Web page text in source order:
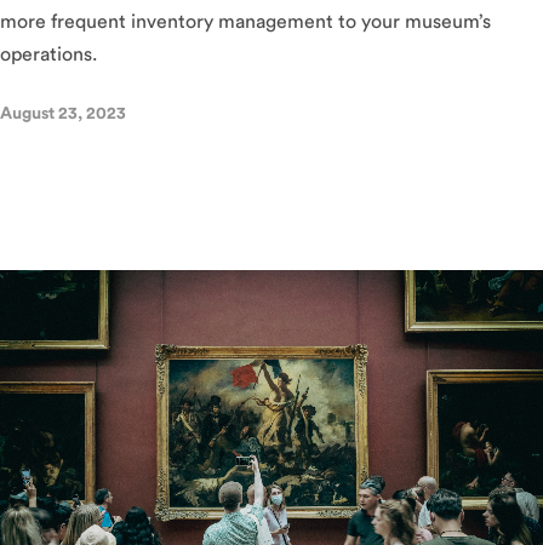
more frequent inventory management to your museum’s
operations.
August 23, 2023